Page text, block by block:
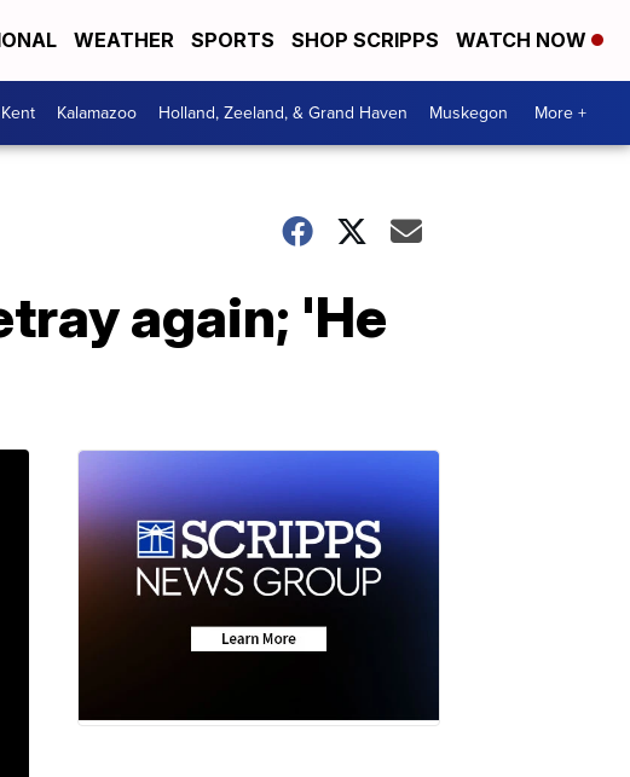
WEATHER SPORTS SHOP SCRIPPS WATCH NOW
Kent Kalamazoo Holland, Zeeland, & Grand Haven Muskegon More +
again; 'He